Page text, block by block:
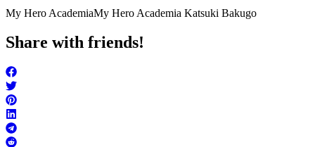
My Hero AcademiaMy Hero Academia Katsuki Bakugo
Share with friends!